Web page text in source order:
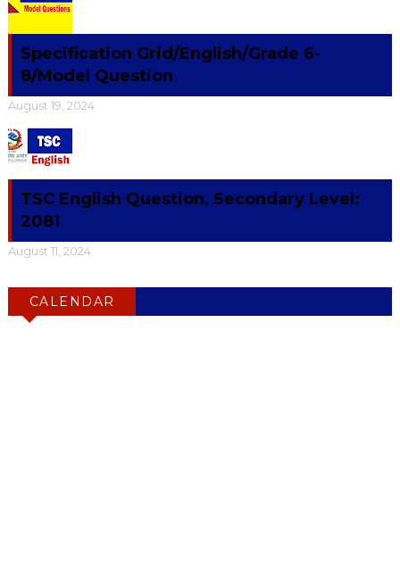
Specification Grid/English/Grade 6-
8/Model Question
August 19, 2024
TSC English Question, Secondary Level:
2081
August 11, 2024
CALENDAR